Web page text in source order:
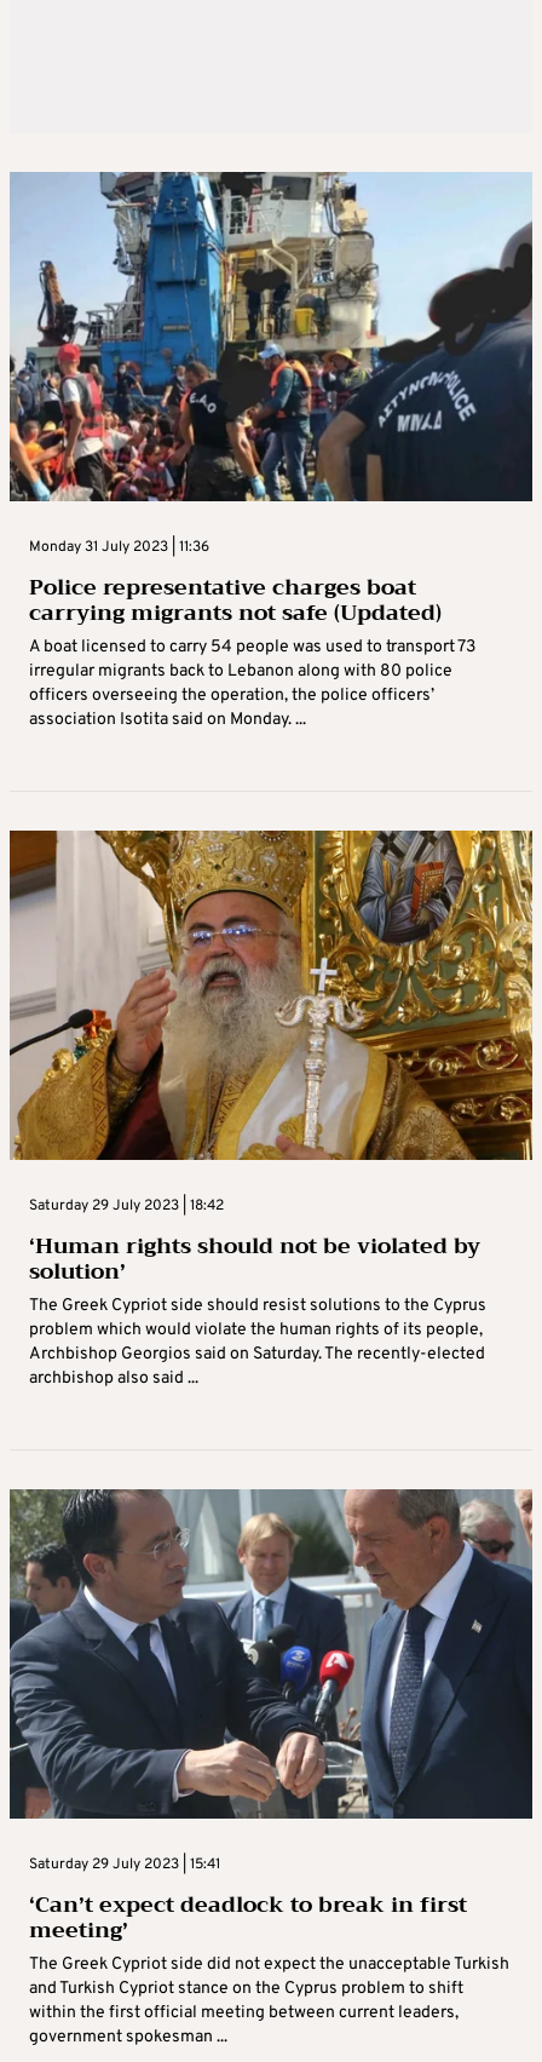
Monday 31 July 2023 | 11:36
Police representative charges boat
carrying migrants not safe (Updated)
A boat licensed to carry 54 people was used to transport 73
irregular migrants back to Lebanon along with 80 police
officers overseeing the operation, the police officers’
association Isotita said on Monday. ...
Saturday 29 July 2023 | 18:42
‘Human rights should not be violated by
solution’
The Greek Cypriot side should resist solutions to the Cyprus
problem which would violate the human rights of its people,
Archbishop Georgios said on Saturday. The recently-elected
archbishop also said ...
Saturday 29 July 2023 | 15:41
‘Can’t expect deadlock to break in first
meeting’
The Greek Cypriot side did not expect the unacceptable Turkish
and Turkish Cypriot stance on the Cyprus problem to shift
within the first official meeting between current leaders,
government spokesman ...